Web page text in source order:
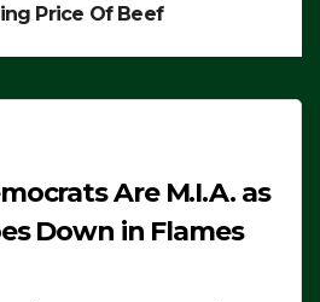
Price Of Beef
Are M.I.A. as
Down in Flames